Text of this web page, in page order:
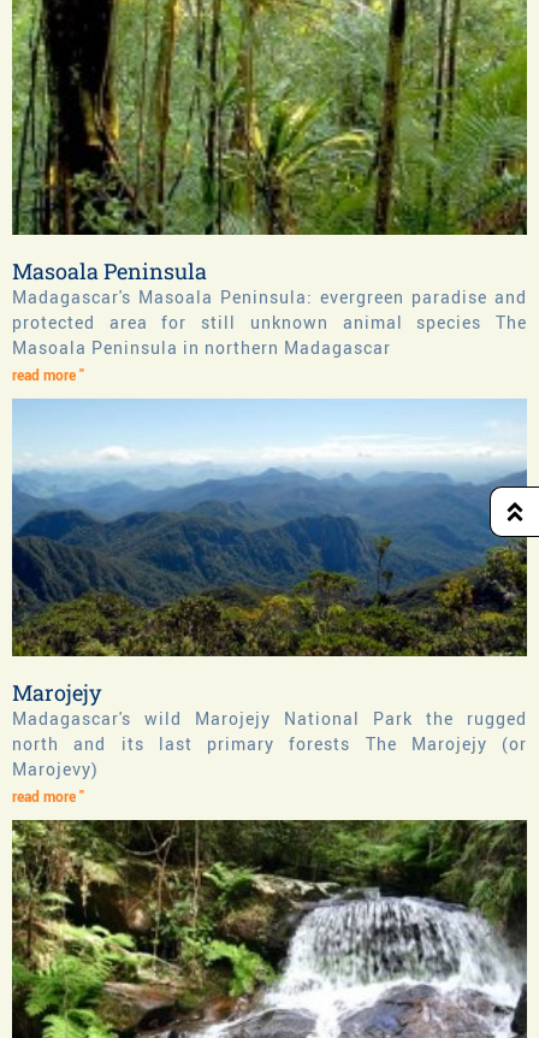
Masoala Peninsula
Madagascar's Masoala Peninsula: evergreen paradise and
protected area for still unknown animal species The
Masoala Peninsula in northern Madagascar
read more "
Marojejy
Madagascar's wild Marojejy National Park the rugged
north and its last primary forests The Marojejy (or
Marojevy)
read more "